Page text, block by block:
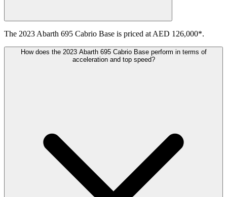
The 2023 Abarth 695 Cabrio Base is priced at AED 126,000*.
How does the 2023 Abarth 695 Cabrio Base perform in terms of
acceleration and top speed?